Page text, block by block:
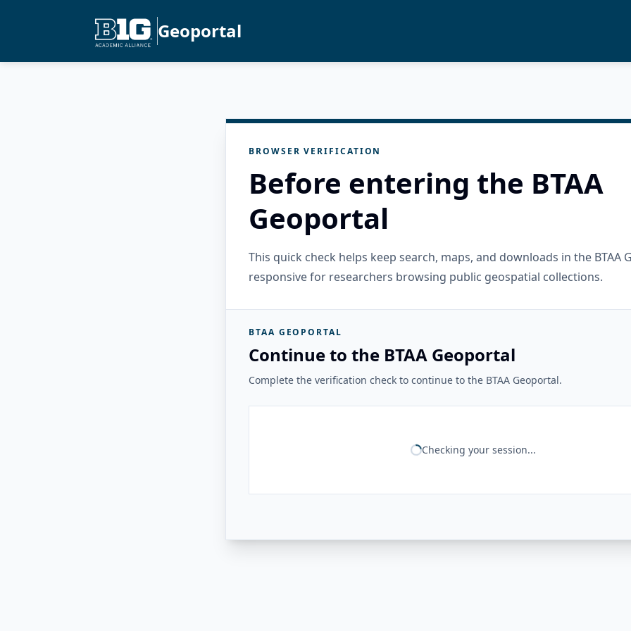
Geoportal
BROWSER VERIFICATION
Before entering the BTAA
Geoportal
This quick check helps keep search, maps, and downloads in the BTAA
responsive for researchers browsing public geospatial collections.
BTAA GEOPORTAL
Continue to the BTAA Geoportal
Complete the verification check to continue to the BTAA Geoportal.
Checking your session...